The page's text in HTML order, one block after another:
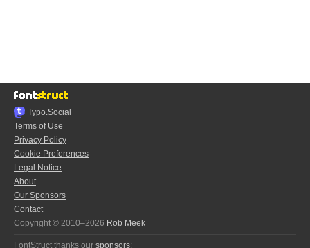
Typo.Social
Terms of Use
Privacy Policy
Cookie Preferences
Legal Notice
About
Our Sponsors
Contact
Copyright © 2010–2026 Rob Meek
FontStruct thanks our sponsors: